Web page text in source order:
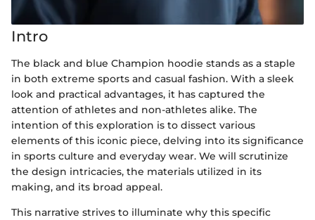
Intro
The black and blue Champion hoodie stands as a staple
in both extreme sports and casual fashion. With a sleek
look and practical advantages, it has captured the
attention of athletes and non-athletes alike. The
intention of this exploration is to dissect various
elements of this iconic piece, delving into its significance
in sports culture and everyday wear. We will scrutinize
the design intricacies, the materials utilized in its
making, and its broad appeal.
This narrative strives to illuminate why this specific